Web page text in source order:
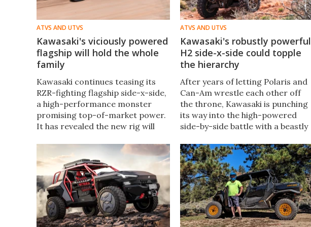
ATVS AND UTVS
Kawasaki's viciously powered
flagship will hold the whole
family
Kawasaki continues teasing its
RZR-fighting flagship side-x-side,
a high-performance monster
promising top-of-market power.
It has revealed the new rig will
and a spacious cabin with more
seats than the competition.
ATVS AND UTVS
Kawasaki's robustly powerful
H2 side-x-side could topple
the hierarchy
After years of letting Polaris and
Can-Am wrestle each other off
the throne, Kawasaki is punching
its way into the high-powered
side-by-side battle with a beastly
be something of a four-wheeled
Ninja H2.